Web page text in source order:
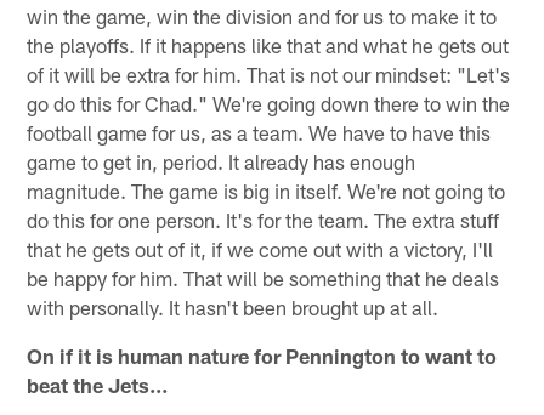
win the game, win the division and for us to make it to
the playoffs. If it happens like that and what he gets out
of it will be extra for him. That is not our mindset: "Let's
go do this for Chad." We're going down there to win the
football game for us, as a team. We have to have this
game to get in, period. It already has enough
magnitude. The game is big in itself. We're not going to
do this for one person. It's for the team. The extra stuff
that he gets out of it, if we come out with a victory, I'll
be happy for him. That will be something that he deals
with personally. It hasn't been brought up at all.
On if it is human nature for Pennington to want to
beat the Jets…